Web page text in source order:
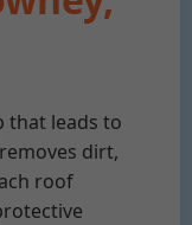
that leads to
dirt,
roof